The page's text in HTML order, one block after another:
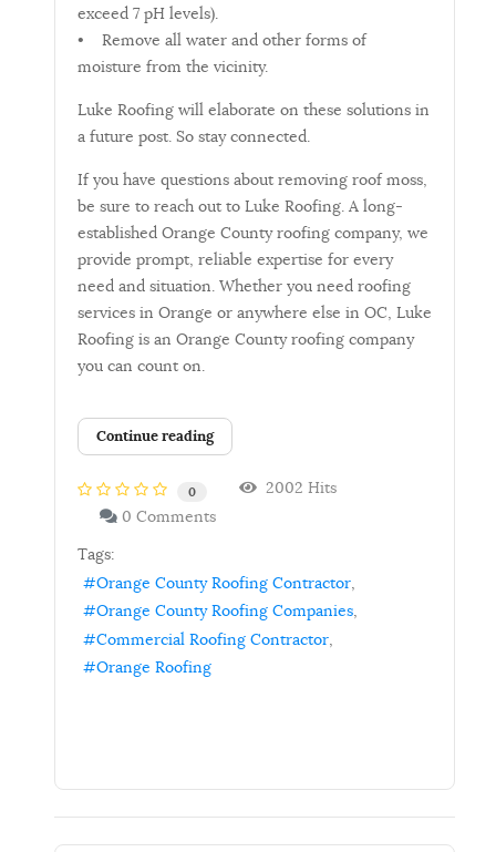
exceed 7 pH levels).
• Remove all water and other forms of
moisture from the vicinity.
Luke Roofing will elaborate on these solutions in
a future post. So stay connected.
If you have questions about removing roof moss,
be sure to reach out to Luke Roofing. A long-
established Orange County roofing company, we
provide prompt, reliable expertise for every
need and situation. Whether you need roofing
services in Orange or anywhere else in OC, Luke
Roofing is an Orange County roofing company
you can count on.
Continue reading
0
2002 Hits
0 Comments
Tags:
Orange County Roofing Contractor
Orange County Roofing Companies
Commercial Roofing Contractor
Orange Roofing